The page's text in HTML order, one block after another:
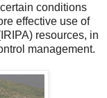
conditions
effective use of
resources, in
management.